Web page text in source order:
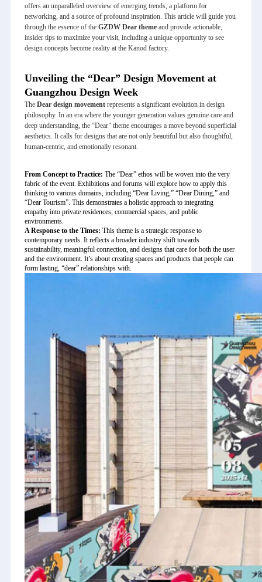
offers an unparalleled overview of emerging trends, a platform for
networking, and a source of profound inspiration. This article will guide you
through the essence of the GZDW Dear themeand provide actionable,
insider tips to maximize your visit, including a unique opportunity to see
design concepts become reality at the Kanod factory.
Unveiling the “Dear” Design Movement at
Guangzhou Design Week
The Dear design movementrepresents a significant evolution in design
philosophy. In an era where the younger generation values genuine care and
deep understanding, the “Dear” theme encourages a move beyond superficial
aesthetics. It calls for designs that are not only beautiful but also thoughtful,
human-centric, and emotionally resonant.
From Concept to Practice: The “Dear” ethos will be woven into the very
fabric of the event. Exhibitions and forums will explore how to apply this
thinking to various domains, including “Dear Living,” “Dear Dining,” and
“Dear Tourism”. This demonstrates a holistic approach to integrating
empathy into private residences, commercial spaces, and public
environments.
A Response to the Times: This theme is a strategic response to
contemporary needs. It reflects a broader industry shift towards
sustainability, meaningful connection, and designs that care for both the user
and the environment. It’s about creating spaces and products that people can
form lasting, “dear” relationships with.